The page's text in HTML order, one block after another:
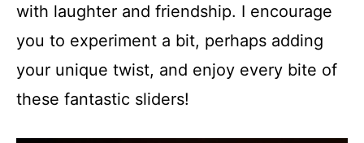
with laughter and friendship. I encourage
you to experiment a bit, perhaps adding
your unique twist, and enjoy every bite of
these fantastic sliders!